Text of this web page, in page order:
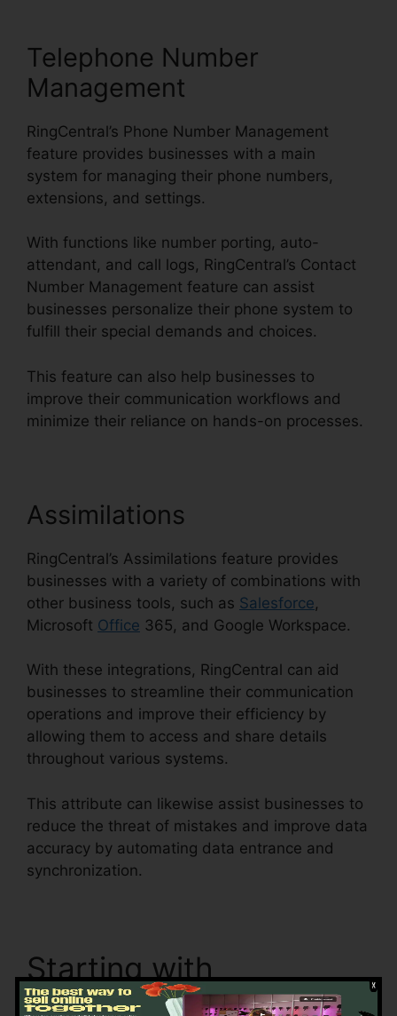
Telephone Number
Management
RingCentral’s Phone Number Management
feature provides businesses with a main
system for managing their phone numbers,
extensions, and settings.
With functions like number porting, auto-
attendant, and call logs, RingCentral’s Contact
Number Management feature can assist
businesses personalize their phone system to
fulfill their special demands and choices.
This feature can also help businesses to
improve their communication workflows and
minimize their reliance on hands-on processes.
Assimilations
RingCentral’s Assimilations feature provides
businesses with a variety of combinations with
other business tools, such as Salesforce,
Microsoft Office 365, and Google Workspace.
With these integrations, RingCentral can aid
businesses to streamline their communication
operations and improve their efficiency by
allowing them to access and share details
throughout various systems.
This attribute can likewise assist businesses to
reduce the threat of mistakes and improve data
accuracy by automating data entrance and
synchronization.
Starting with
RingCentral